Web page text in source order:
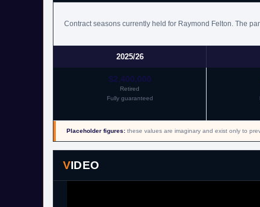
Contract seasons currently held for Raymond Felton. The
2025/26
$2,400,000
Retired
Fully guaranteed
Placeholder figures: these values are imaginary and exist only to
VIDEO